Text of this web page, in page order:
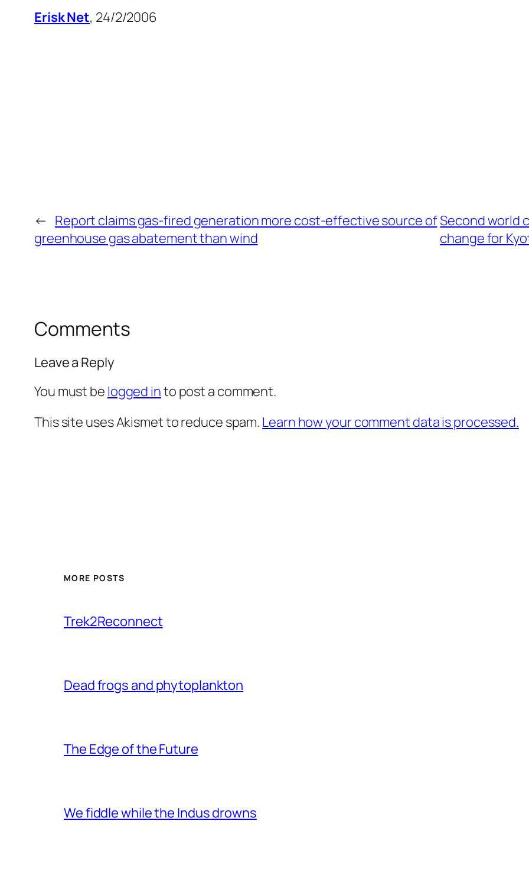
Erisk Net, 24/2/2006
← Report claims gas-fired generation more cost-effective source of
greenhouse gas abatement than wind
Second world
change for
Comments
Leave a Reply
You must be logged into post a comment.
This site uses Akismet to reduce spam. Learn how your comment data is processed.
MORE POSTS
Trek2Reconnect
Dead frogs and phytoplankton
The Edge of the Future
We fiddle while the Indus drowns